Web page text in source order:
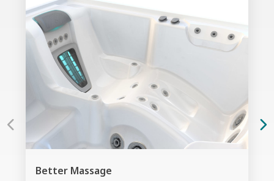
Better Massage